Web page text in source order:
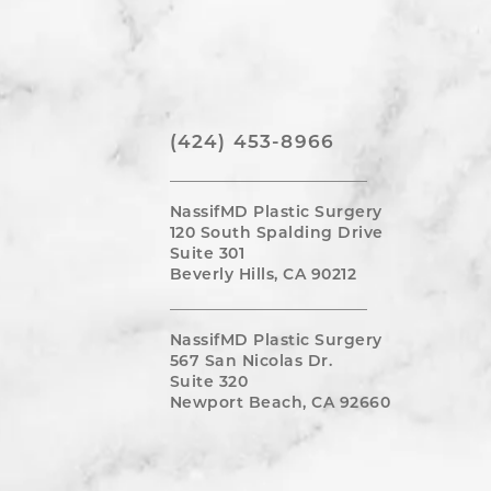
(424) 453-8966
NassifMD Plastic Surgery
120 South Spalding Drive
Suite 301
Beverly Hills, CA 90212
NassifMD Plastic Surgery
567 San Nicolas Dr.
Suite 320
Newport Beach, CA 92660